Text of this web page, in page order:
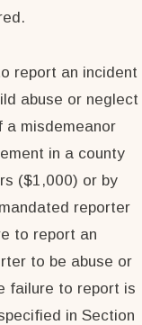
report an incident
abuse or neglect
a misdemeanor
in a county
($1,000) or by
reporter
to report an
to be abuse or
failure to report is
in Section